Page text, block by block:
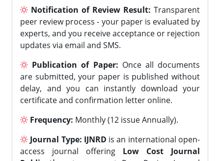
Notification of Review Result: Transparent
peer review process - your paper is evaluated by
experts, and you receive acceptance or rejection
updates via email and SMS.
Publication of Paper: Once all documents
are submitted, your paper is published without
delay, and you can instantly download your
certificate and confirmation letter online.
Frequency: Monthly (12 issue Annually).
Journal Type: IJNRD is an international open-
access journal offering Low Cost Journal